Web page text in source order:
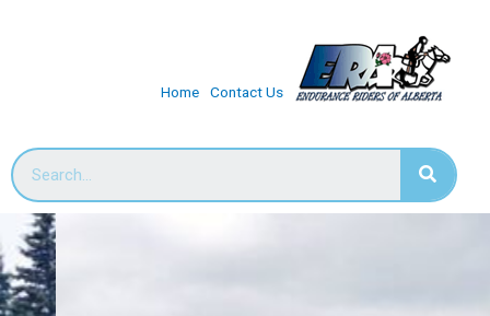
Home Contact Us